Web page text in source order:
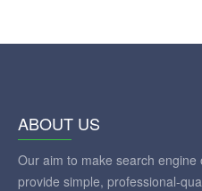
ABOUT US
Our aim to make search engine
provide simple, professional-